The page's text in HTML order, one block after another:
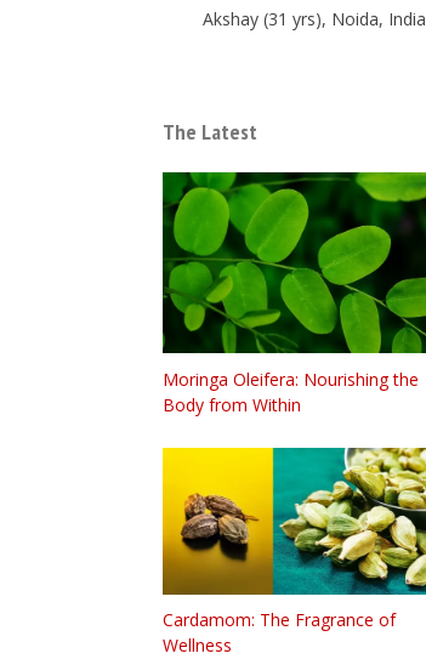
Akshay (31 yrs), Noida, India
The Latest
Moringa Oleifera: Nourishing the
Body from Within
Cardamom: The Fragrance of
Wellness